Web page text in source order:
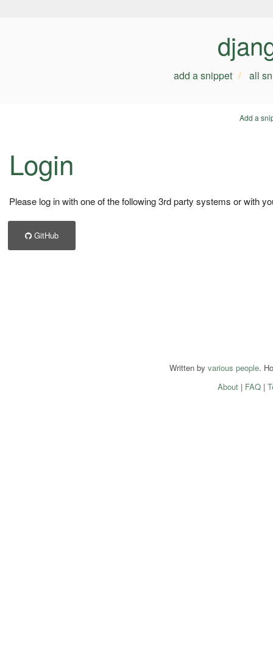
add a snippet all
Add a
Login
Please log in with one of the following 3rd party systems or with
GitHub
Written by various people.
About| FAQ|